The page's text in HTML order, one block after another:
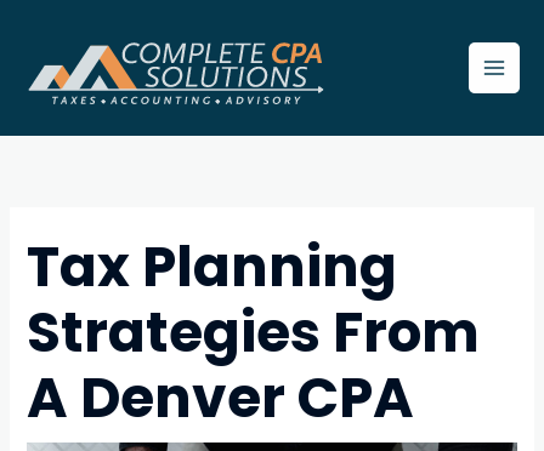
content
Tax Planning
Strategies From
A Denver CPA